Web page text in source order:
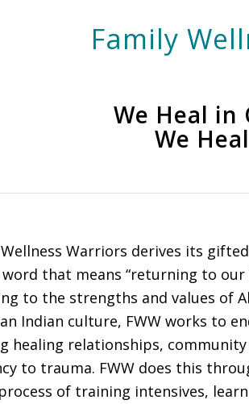
Family
We Heal in
We
Warriors derives its gifted
that means “returning to our
to the strengths and values of
Indian culture, FWW works to
healing relationships,
to trauma. FWW does this
of training intensives,